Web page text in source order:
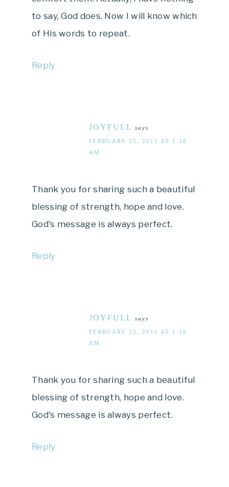
to say, God does. Now I will know which
of His words to repeat.
Reply
JOYFULL says
FEBRUARY 25, 2011 AT 1:38
AM
Thank you for sharing such a beautiful
blessing of strength, hope and love.
God's message is always perfect.
Reply
JOYFULL says
FEBRUARY 25, 2011 AT 1:38
AM
Thank you for sharing such a beautiful
blessing of strength, hope and love.
God's message is always perfect.
Reply